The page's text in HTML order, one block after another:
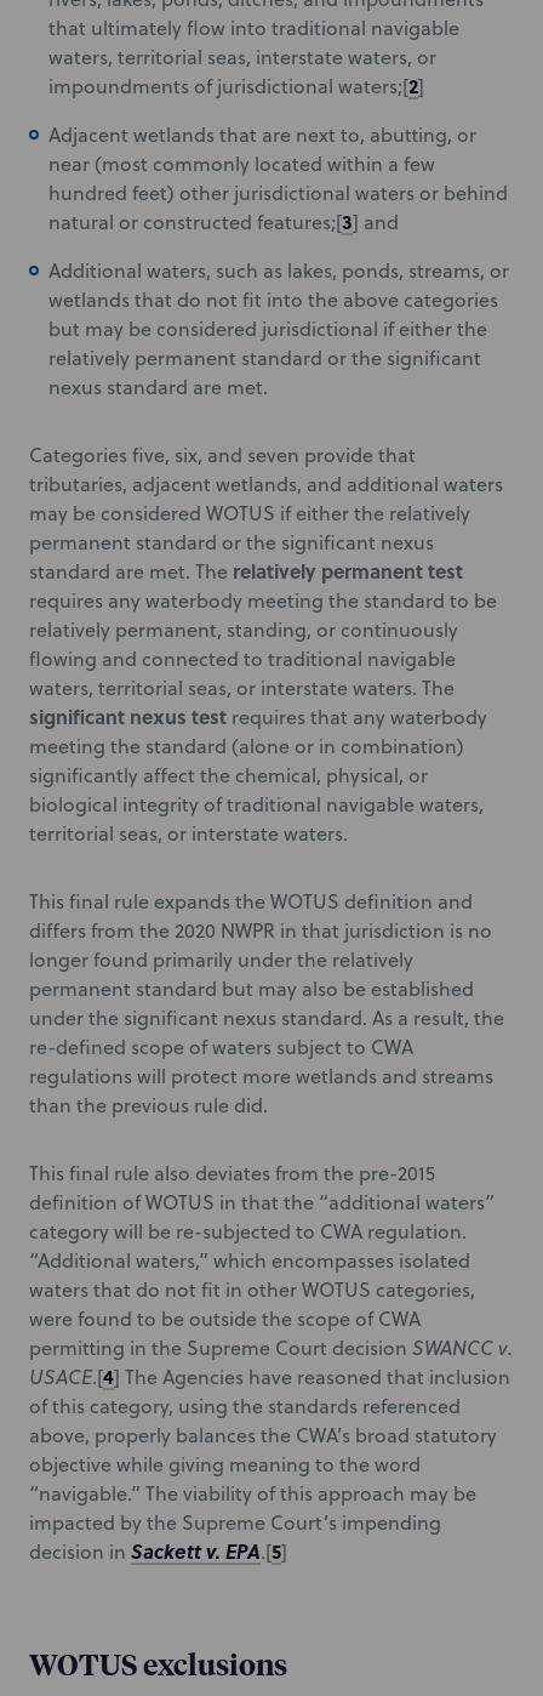
that ultimately flow into traditional navigable
waters, territorial seas, interstate waters, or
impoundments of jurisdictional waters;[2]
Adjacent wetlands that are next to, abutting, or
near (most commonly located within a few
hundred feet) other jurisdictional waters or behind
natural or constructed features;[3] and
Additional waters, such as lakes, ponds, streams, or
wetlands that do not fit into the above categories
but may be considered jurisdictional if either the
relatively permanent standard or the significant
nexus standard are met.
Categories five, six, and seven provide that
tributaries, adjacent wetlands, and additional waters
may be considered WOTUS if either the relatively
permanent standard or the significant nexus
standard are met. The relatively permanent test
requires any waterbody meeting the standard to be
relatively permanent, standing, or continuously
flowing and connected to traditional navigable
waters, territorial seas, or interstate waters. The
significant nexus test requires that any waterbody
meeting the standard (alone or in combination)
significantly affect the chemical, physical, or
biological integrity of traditional navigable waters,
territorial seas, or interstate waters.
This final rule expands the WOTUS definition and
differs from the 2020 NWPR in that jurisdiction is no
longer found primarily under the relatively
permanent standard but may also be established
under the significant nexus standard. As a result, the
re-defined scope of waters subject to CWA
regulations will protect more wetlands and streams
than the previous rule did.
This final rule also deviates from the pre-2015
definition of WOTUS in that the “additional waters”
category will be re-subjected to CWA regulation.
“Additional waters,” which encompasses isolated
waters that do not fit in other WOTUS categories,
were found to be outside the scope of CWA
permitting in the Supreme Court decision SWANCC v.
USACE.[4] The Agencies have reasoned that inclusion
of this category, using the standards referenced
above, properly balances the CWA’s broad statutory
objective while giving meaning to the word
“navigable.” The viability of this approach may be
impacted by the Supreme Court’s impending
decision in Sackett v. EPA.[5]
WOTUS exclusions